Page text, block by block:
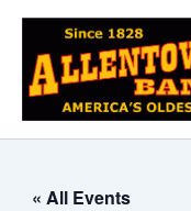
content
« All Events